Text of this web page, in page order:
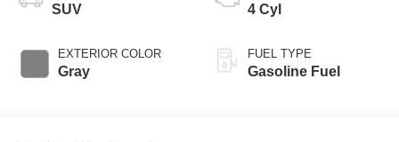
SUV
EXTERIOR COLOR
Gray
4 Cyl
FUEL TYPE
Gasoline Fuel